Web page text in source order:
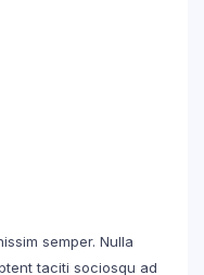
semper. Nulla
taciti sociosqu ad